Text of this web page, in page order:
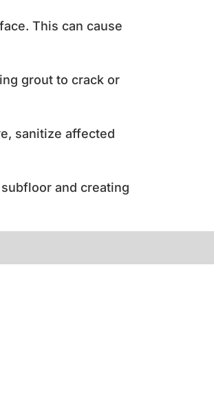
This can cause
grout to crack or
sanitize affected
and creating